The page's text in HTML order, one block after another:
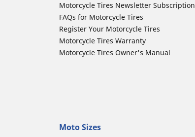
Motorcycle Tires Newsletter Subscription
FAQs for Motorcycle Tires
Register Your Motorcycle Tires
Motorcycle Tires Warranty
Motorcycle Tires Owner's Manual
Moto Sizes